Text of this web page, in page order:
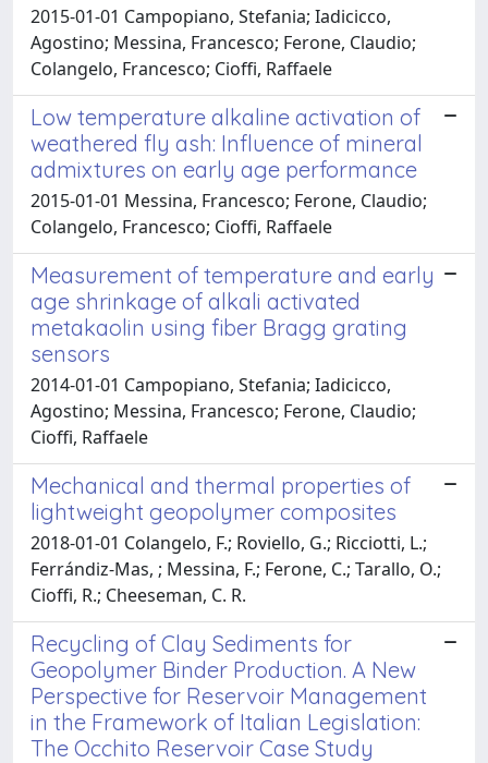
2015-01-01 Campopiano, Stefania; Iadicicco,
Agostino; Messina, Francesco; Ferone, Claudio;
Colangelo, Francesco; Cioffi, Raffaele
Low temperature alkaline activation of
weathered fly ash: Influence of mineral
admixtures on early age performance
2015-01-01 Messina, Francesco; Ferone, Claudio;
Colangelo, Francesco; Cioffi, Raffaele
Measurement of temperature and early
age shrinkage of alkali activated
metakaolin using fiber Bragg grating
sensors
2014-01-01 Campopiano, Stefania; Iadicicco,
Agostino; Messina, Francesco; Ferone, Claudio;
Cioffi, Raffaele
Mechanical and thermal properties of
lightweight geopolymer composites
2018-01-01 Colangelo, F.; Roviello, G.; Ricciotti, L.;
Ferrándiz-Mas, ; Messina, F.; Ferone, C.; Tarallo, O.;
Cioffi, R.; Cheeseman, C. R.
Recycling of Clay Sediments for
Geopolymer Binder Production. A New
Perspective for Reservoir Management
in the Framework of Italian Legislation:
The Occhito Reservoir Case Study